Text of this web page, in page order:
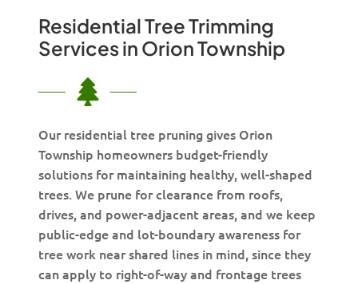
Residential Tree Trimming
Services in Orion Township
Our residential tree pruning gives Orion
Township homeowners budget-friendly
solutions for maintaining healthy, well-shaped
trees. We prune for clearance from roofs,
drives, and power-adjacent areas, and we keep
public-edge and lot-boundary awareness for
tree work near shared lines in mind, since they
can apply to right-of-way and frontage trees